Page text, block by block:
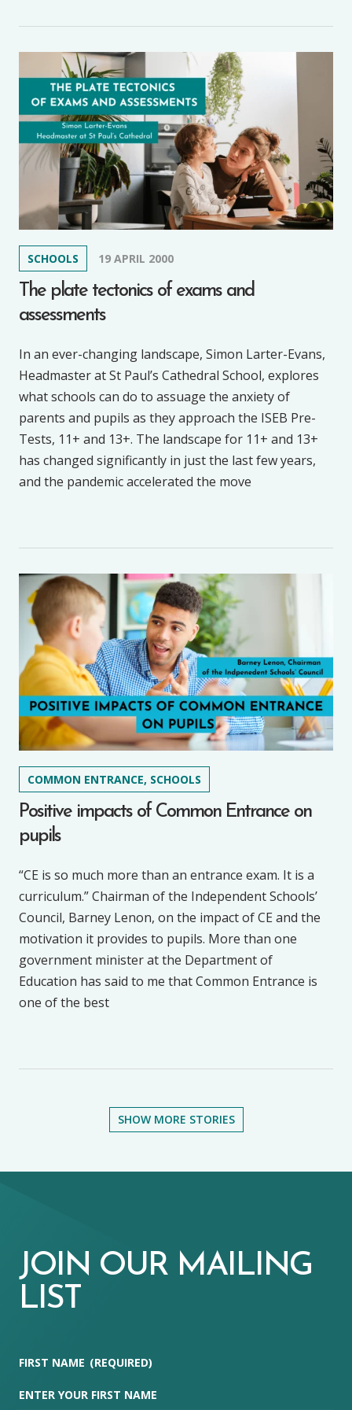
SCHOOLS 19 APRIL 2000
The plate tectonics of exams and
assessments
In an ever-changing landscape, Simon Larter-Evans,
Headmaster at St Paul’s Cathedral School, explores
what schools can do to assuage the anxiety of
parents and pupils as they approach the ISEB Pre-
Tests, 11+ and 13+. The landscape for 11+ and 13+
has changed significantly in just the last few years,
and the pandemic accelerated the move
COMMON ENTRANCE, SCHOOLS
Positive impacts of Common Entrance on
pupils
“CE is so much more than an entrance exam. It is a
curriculum.” Chairman of the Independent Schools’
Council, Barney Lenon, on the impact of CE and the
motivation it provides to pupils. More than one
government minister at the Department of
Education has said to me that Common Entrance is
one of the best
SHOW MORE STORIES
JOIN OUR MAILING
LIST
FIRST NAME (REQUIRED)